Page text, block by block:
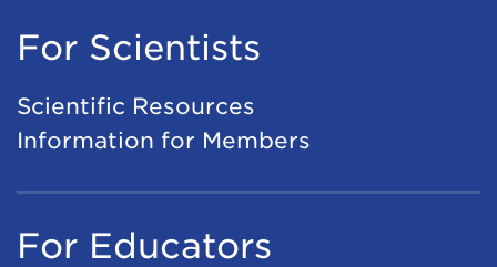
For Scientists
Scientific Resources
Information for Members
For Educators